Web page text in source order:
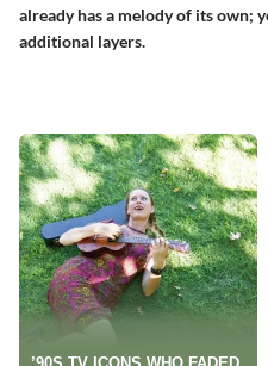
already has a melody of its own;
additional layers.